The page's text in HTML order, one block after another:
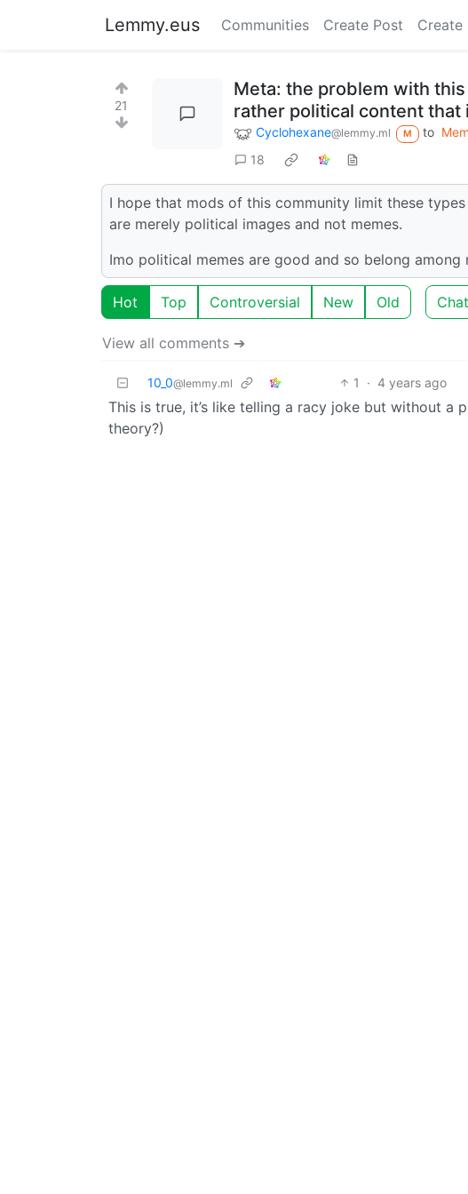
Lemmy.eus Communities Create Post Create
21
Meta: the problem with
rather political content that
Cyclohexane@lemmy.ml M to
18
I hope that mods of this community limit these
are merely political images and not memes.
Imo political memes are good and so belong among
Hot Top Controversial New Old Chat
View all comments ➔
10_0@lemmy.ml 1 · 4 years ago
This is true, it’s like telling a racy joke but without a
theory?)